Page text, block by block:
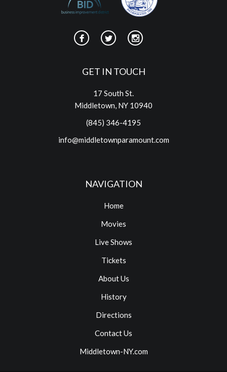
GET IN TOUCH
17 South St.
Middletown, NY 10940
(845) 346-4195
info@middletownparamount.com
NAVIGATION
Home
Movies
Live Shows
Tickets
About Us
History
Directions
Contact Us
Middletown-NY.com